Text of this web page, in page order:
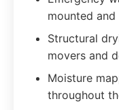
mounted
Structural
movers and
Moisture
throughout